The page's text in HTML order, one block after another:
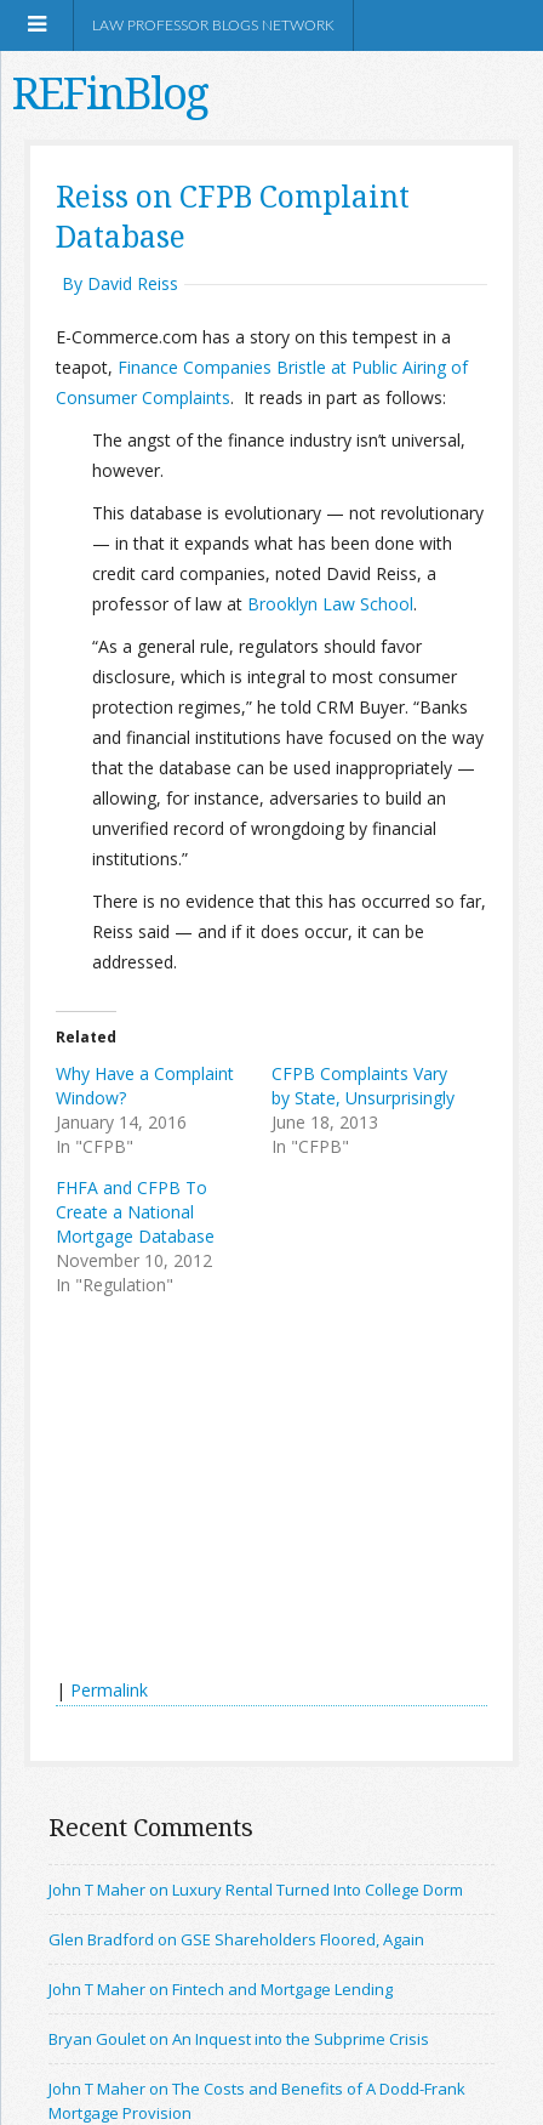
Information
Join the Network
Advertise on the Network
LAW PROFESSOR BLOGS NETWORK
REFinBlog
Reiss on CFPB Complaint
Database
By David Reiss
E-Commerce.com has a story on this tempest in a
teapot, Finance Companies Bristle at Public Airing of
Consumer Complaints. It reads in part as follows:
The angst of the finance industry isn’t universal,
however.
This database is evolutionary — not revolutionary
— in that it expands what has been done with
credit card companies, noted David Reiss, a
professor of law at Brooklyn Law School.
“As a general rule, regulators should favor
disclosure, which is integral to most consumer
protection regimes,” he told CRM Buyer. “Banks
and financial institutions have focused on the way
that the database can be used inappropriately —
allowing, for instance, adversaries to build an
unverified record of wrongdoing by financial
institutions.”
There is no evidence that this has occurred so far,
Reiss said — and if it does occur, it can be
addressed.
Related
Why Have a Complaint
Window?
January 14, 2016
In "CFPB"
CFPB Complaints Vary
by State, Unsurprisingly
June 18, 2013
In "CFPB"
FHFA and CFPB To
Create a National
Mortgage Database
November 10, 2012
In "Regulation"
| Permalink
Recent Comments
John T Maher on Luxury Rental Turned Into College Dorm
Glen Bradford on GSE Shareholders Floored, Again
John T Maher on Fintech and Mortgage Lending
Bryan Goulet on An Inquest into the Subprime Crisis
John T Maher on The Costs and Benefits of A Dodd-Frank
Mortgage Provision